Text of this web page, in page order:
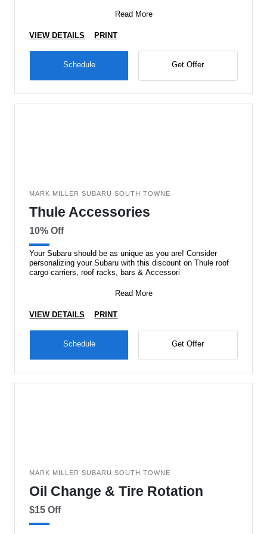
Read More
VIEW DETAILS PRINT
Schedule Get Offer
MARK MILLER SUBARU SOUTH TOWNE
Thule Accessories
10% Off
Your Subaru should be as unique as you are! Consider
personalizing your Subaru with this discount on Thule roof
cargo carriers, roof racks, bars & Accessori
Read More
VIEW DETAILS PRINT
Schedule Get Offer
MARK MILLER SUBARU SOUTH TOWNE
Oil Change & Tire Rotation
$15 Off